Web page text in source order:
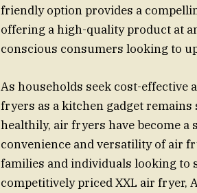
friendly option provides a
offering a high-quality product at
conscious consumers looking to
As households seek cost-
fryers as a kitchen gadget
healthily, air fryers have become a
convenience and versatility of air
families and individuals looking to
competitively priced XXL air fryer,